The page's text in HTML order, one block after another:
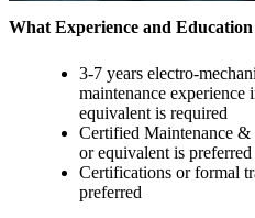
What Experience and Education
3-7 years electro-
maintenance
equivalent is required
Certified Maintenance
or equivalent is preferred
Certifications or formal
preferred